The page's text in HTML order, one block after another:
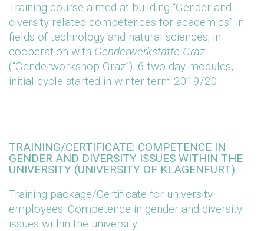
Training course aimed at building “Gender and
diversity related competences for academics” in
fields of technology and natural sciences; in
cooperation with Genderwerkstätte Graz
(“Genderworkshop Graz”), 6 two-day modules,
initial cycle started in winter term 2019/20
TRAINING/CERTIFICATE: COMPETENCE IN
GENDER AND DIVERSITY ISSUES WITHIN THE
UNIVERSITY (UNIVERSITY OF KLAGENFURT)
Training package/Certificate for university
employees: Competence in gender and diversity
issues within the university